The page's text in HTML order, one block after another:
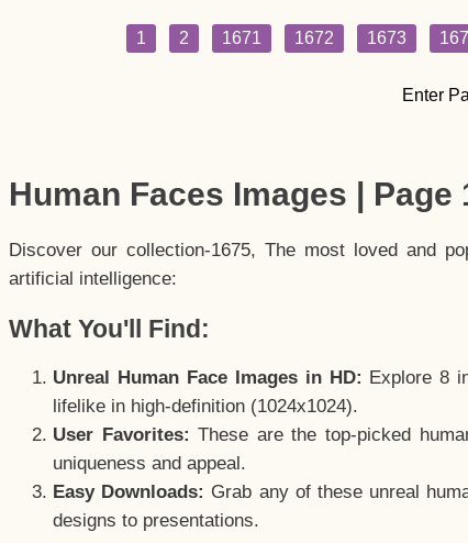
1 2 1671 1672 1673
Enter
Human Faces Images | Page
Discover our collection-1675, The most loved and
artificial intelligence:
What You'll Find:
Unreal Human Face Images in HD: Explore 8
lifelike in high-definition (1024x1024).
User Favorites: These are the top-picked
uniqueness and appeal.
Easy Downloads: Grab any of these unreal
designs to presentations.